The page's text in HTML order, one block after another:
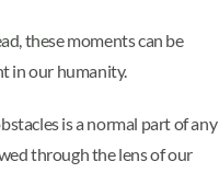
these moments can be
in our humanity.
is a normal part of any
through the lens of our